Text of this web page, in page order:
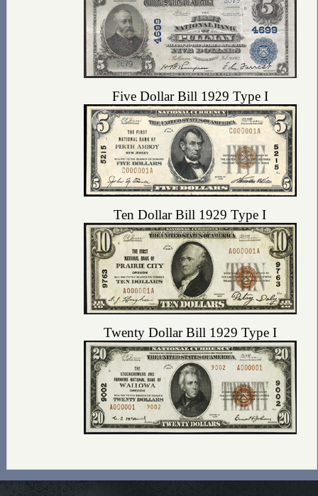
Five Dollar Bill 1929 Type I
Ten Dollar Bill 1929 Type I
Twenty Dollar Bill 1929 Type I